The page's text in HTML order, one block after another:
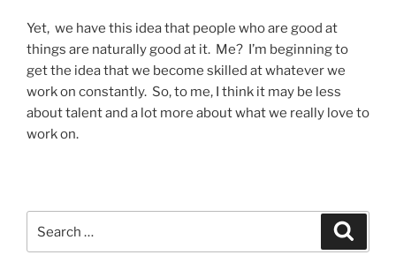
Yet, we have this idea that people who are good at
things are naturally good at it. Me? I’m beginning to
get the idea that we become skilled at whatever we
work on constantly. So, to me, I think it may be less
about talent and a lot more about what we really love to
work on.
for: